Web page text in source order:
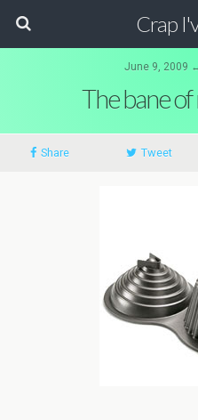
Crap
June 9, 2009
The bane
Share Tweet